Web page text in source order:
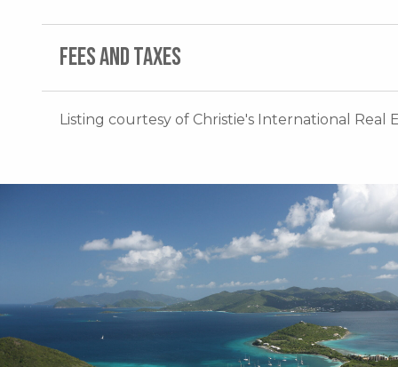
FEES AND TAXES
Listing courtesy of Christie's International Real